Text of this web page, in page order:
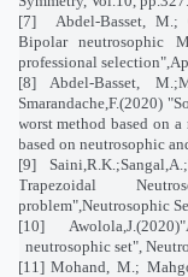
[7]
Abdel-Basset, M.;
Bipolar neutrosophic
professional
[8] Abdel-Basset,
Smarandache,F.(2020)
worst method based on
based on neutrosophic
[9]
Trapezoidal
problem",Neutrosophic
[10]
neutrosophic set",
[11] Mohand, M.;